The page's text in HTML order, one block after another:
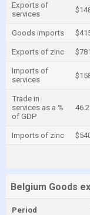
Exports of
services
Goods imports
Exports of zinc
Imports of
services
Trade in
services as a %
of GDP
Imports of zinc
Belgium Goods
Period